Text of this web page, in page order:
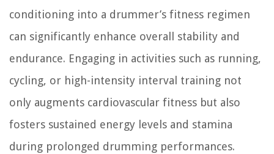
conditioning into a drummer’s fitness regimen
can significantly enhance overall stability and
endurance. Engaging in activities such as running,
cycling, or high-intensity interval training not
only augments cardiovascular fitness but also
fosters sustained energy levels and stamina
during prolonged drumming performances.